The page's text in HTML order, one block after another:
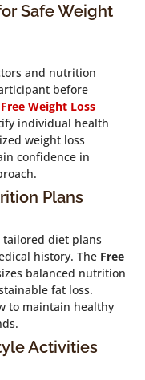
Safe Weight
and nutrition
before
Free Weight Loss
individual health
weight loss
confidence in
Plans
diet plans
history. The Free
balanced nutrition
fat loss.
to maintain healthy
Activities